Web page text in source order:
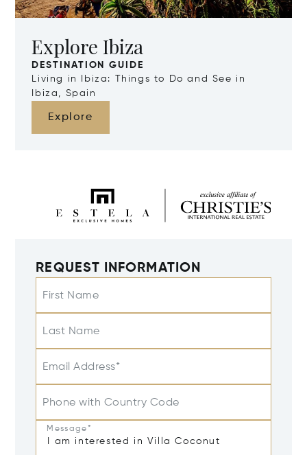
Explore Ibiza
DESTINATION GUIDE
Living in Ibiza: Things to Do and See in
Ibiza, Spain
Explore
REQUEST INFORMATION
First Name
Last Name
Email Address*
Phone with Country Code
Message*